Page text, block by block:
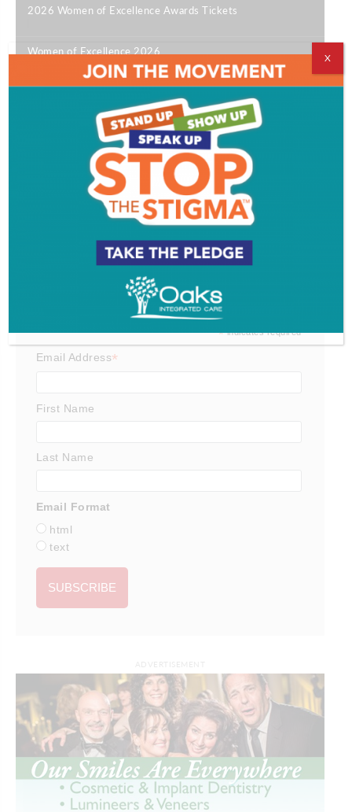
2026 Women of Excellence Awards Tickets
Women of Excellence 2026
Best of SJ 2026
12 South Jersey Happy Hours Not to Miss
Get SJ Mag in Your Inbox
Subscribe for the latest on South Jersey dining,
weekend entertainment, the Shore and much more
- sent directly to your inbox.
*indicates required
Email Address*
First Name
Last Name
Email Format
html
text
X